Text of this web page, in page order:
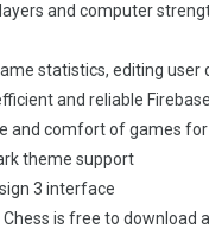
and computer
statistics, editing user
and reliable
and comfort of games
theme support
3 interface
is free to download